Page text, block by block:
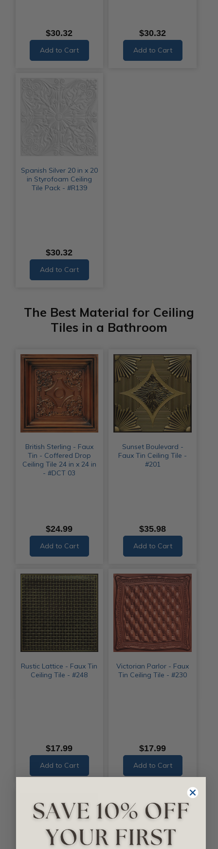
$30.32
Add to Cart
$30.32
Add to Cart
Spanish Silver 20 in x 20
in Styrofoam Ceiling
Tile Pack - #R139
$30.32
Add to Cart
The Best Material for Ceiling
Tiles in a Bathroom
British Sterling - Faux
Tin - Coffered Drop
Ceiling Tile 24 in x 24 in
- #DCT 03
$24.99
Add to Cart
Sunset Boulevard -
Faux Tin Ceiling Tile -
#201
$35.98
Add to Cart
Rustic Lattice - Faux Tin
Ceiling Tile - #248
$17.99
Add to Cart
Victorian Parlor - Faux
Tin Ceiling Tile - #230
$17.99
Add to Cart